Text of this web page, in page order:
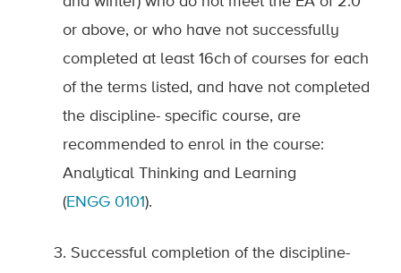
or above, or who have not successfully
completed at least 16ch of courses for each
of the terms listed, and have not completed
the discipline- specific course, are
recommended to enrol in the course:
Analytical Thinking and Learning
(ENGG 0101).
3. Successful completion of the discipline-